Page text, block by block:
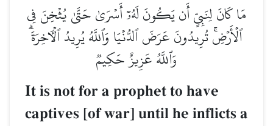
مَا كَانَ لِنَبِيٍّ أَن يَكُونَ لَهُۥٓ أَسۡرَىٰ حَتَّىٰ يُثۡخِنَ فِي
ٱلۡأَرۡضِۚ تُرِيدُونَ عَرَضَ ٱلدُّنۡيَا وَٱللَّهُ يُرِيدُ ٱلۡأٓخِرَةَۗ
وَٱللَّهُ عَزِيزٌ حَكِيمٞ
It is not for a prophet to have
captives [of war] until he inflicts a